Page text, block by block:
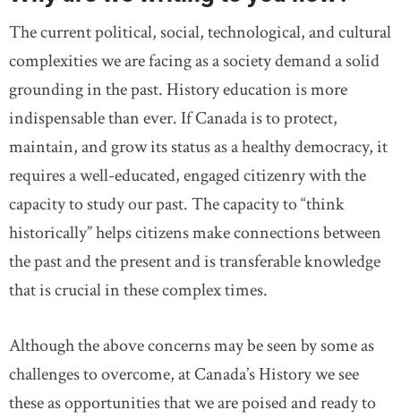
The current political, social, technological, and cultural
complexities we are facing as a society demand a solid
grounding in the past. History education is more
indispensable than ever. If Canada is to protect,
maintain, and grow its status as a healthy democracy, it
requires a well-educated, engaged citizenry with the
capacity to study our past. The capacity to “think
historically” helps citizens make connections between
the past and the present and is transferable knowledge
that is crucial in these complex times.
Although the above concerns may be seen by some as
challenges to overcome, at Canada’s History we see
these as opportunities that we are poised and ready to